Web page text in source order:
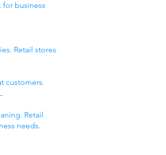
for business
Retail stores
customers.
Retail
needs.